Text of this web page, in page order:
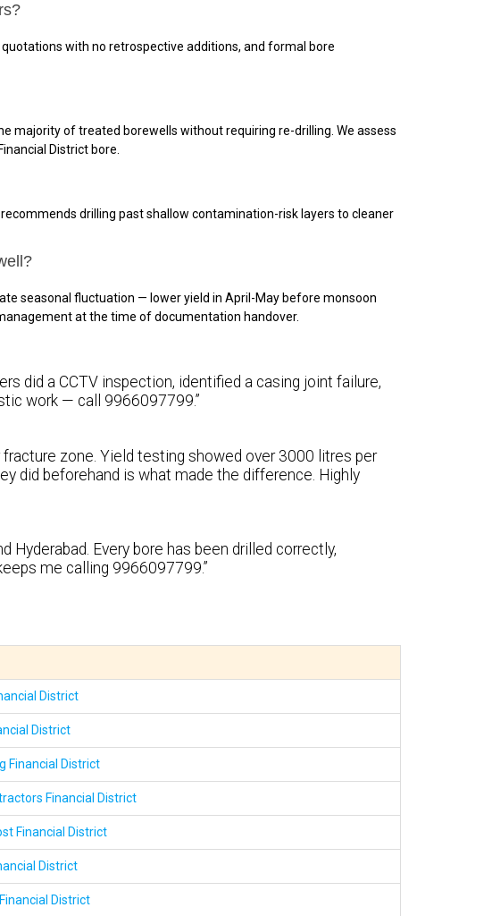
with no retrospective additions, and formal bore
majority of treated borewells without requiring re-drilling. We assess
District bore.
drilling past shallow contamination-risk layers to cleaner
seasonal fluctuation — lower yield in April-May before monsoon
at the time of documentation handover.
did a CCTV inspection, identified a casing joint failure,
work — call 9966097799.”
zone. Yield testing showed over 3000 litres per
did beforehand is what made the difference. Highly
Every bore has been drilled correctly,
me calling 9966097799.”
District
District
Financial District
Financial District
Financial District
District
District